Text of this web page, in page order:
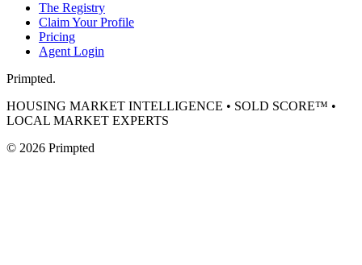
The Registry
Claim Your Profile
Pricing
Agent Login
Primpted.
HOUSING MARKET INTELLIGENCE • SOLD SCORE™ •
LOCAL MARKET EXPERTS
© 2026 Primpted